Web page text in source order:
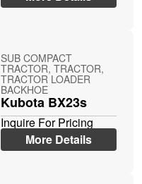
SUB COMPACT
TRACTOR, TRACTOR,
TRACTOR LOADER
BACKHOE
Kubota BX23s
Inquire For Pricing
More Details